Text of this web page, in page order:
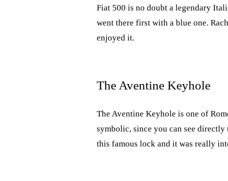
Fiat 500 is no doubt a legendary
went there first with a blue one.
enjoyed it.
The Aventine Keyhole
The Aventine Keyhole is one of
symbolic, since you can see directly
this famous lock and it was really